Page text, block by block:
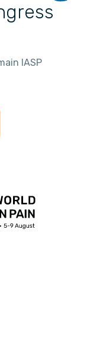
IASP